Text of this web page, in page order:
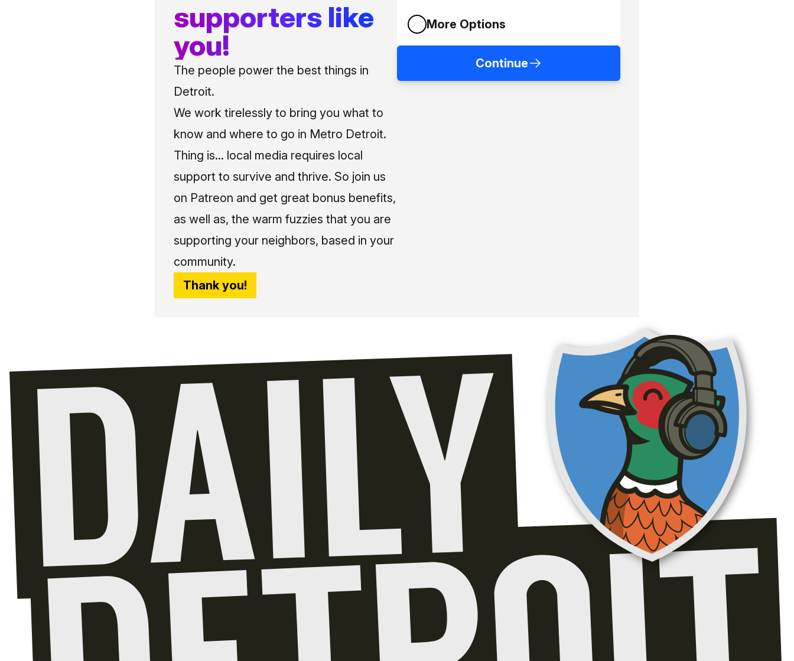
supporters like
you!
The people power the best things in
Detroit.
We work tirelessly to bring you what to
know and where to go in Metro Detroit.
Thing is... local media requires local
support to survive and thrive. So join us
on Patreon and get great bonus benefits,
as well as, the warm fuzzies that you are
supporting your neighbors, based in your
community.
Thank you!
More Options
Continue